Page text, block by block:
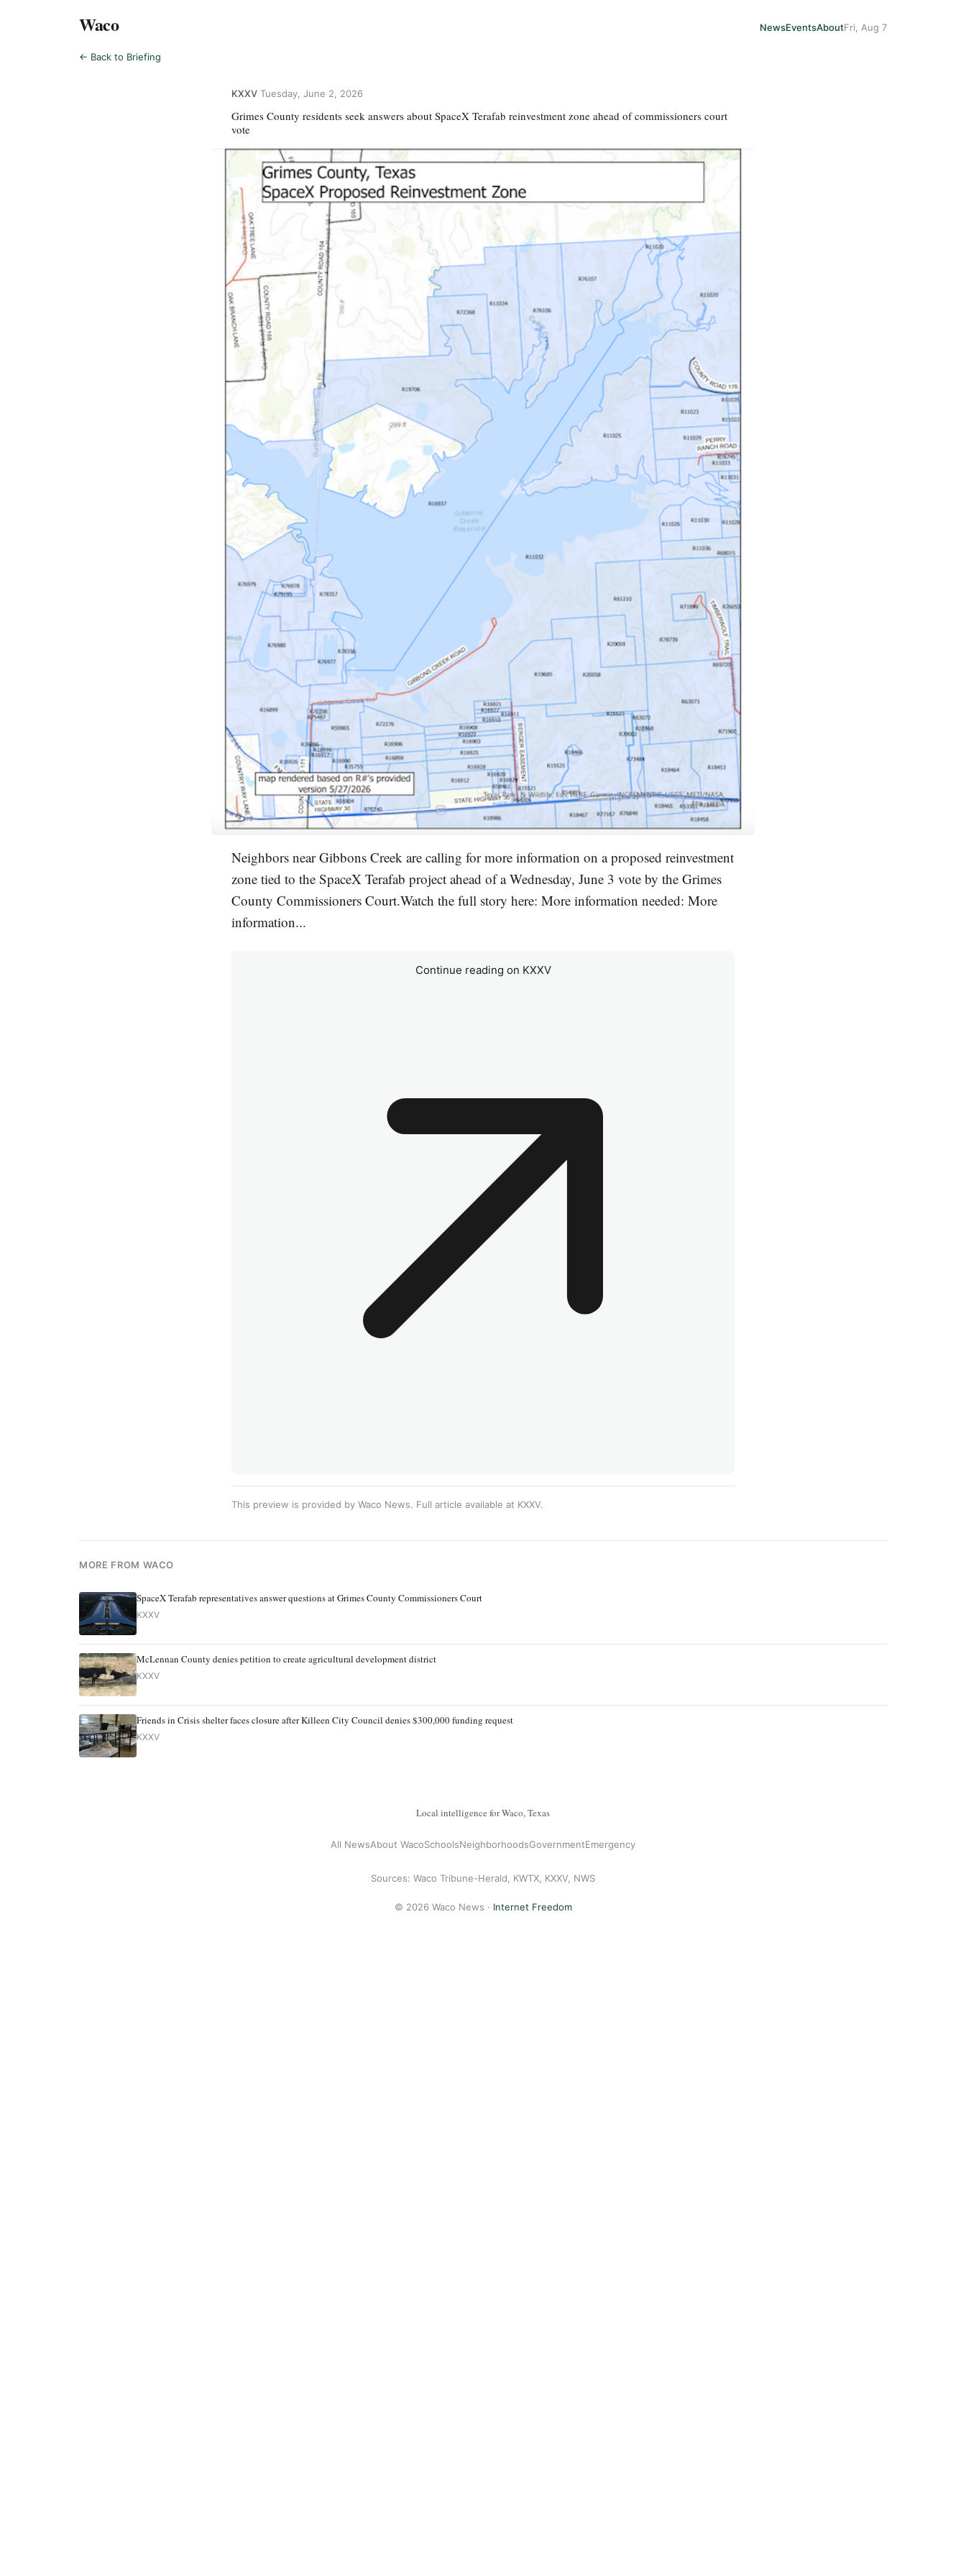
Waco NewsEventsAboutFri, Aug 7
← Back to Briefing
KXXV Tuesday, June 2, 2026
Grimes County residents seek answers about SpaceX Terafab reinvestment zone ahead of commissioners court
vote
Neighbors near Gibbons Creek are calling for more information on a proposed reinvestment
zone tied to the SpaceX Terafab project ahead of a Wednesday, June 3 vote by the Grimes
County Commissioners Court.Watch the full story here: More information needed: More
information...
Continue reading on KXXV
This preview is provided by Waco News. Full article available at KXXV.
MORE FROM WACO
SpaceX Terafab representatives answer questions at Grimes County Commissioners Court
KXXV
McLennan County denies petition to create agricultural development district
KXXV
Friends in Crisis shelter faces closure after Killeen City Council denies $300,000 funding request
KXXV
Local intelligence for Waco, Texas
All NewsAbout WacoSchoolsNeighborhoodsGovernmentEmergency
Sources: Waco Tribune-Herald, KWTX, KXXV, NWS
© 2026 Waco News · Internet Freedom